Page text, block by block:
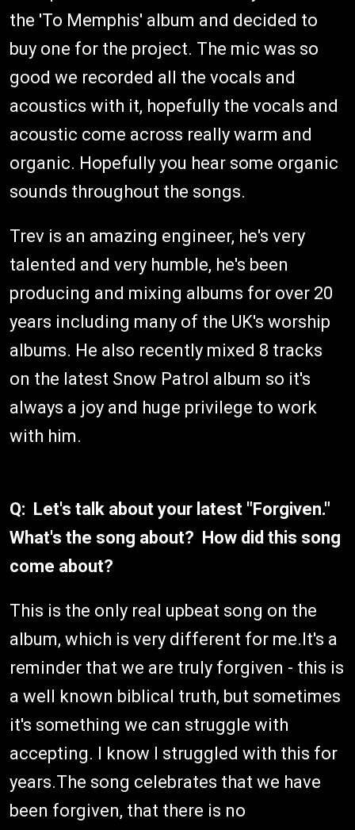
the 'To Memphis' album and decided to
buy one for the project. The mic was so
good we recorded all the vocals and
acoustics with it, hopefully the vocals and
acoustic come across really warm and
organic. Hopefully you hear some organic
sounds throughout the songs.
Trev is an amazing engineer, he's very
talented and very humble, he's been
producing and mixing albums for over 20
years including many of the UK's worship
albums. He also recently mixed 8 tracks
on the latest Snow Patrol album so it's
always a joy and huge privilege to work
with him.
Q: Let's talk about your latest "Forgiven."
What's the song about? How did this song
come about?
This is the only real upbeat song on the
album, which is very different for me.It's a
reminder that we are truly forgiven - this is
a well known biblical truth, but sometimes
it's something we can struggle with
accepting. I know I struggled with this for
years.The song celebrates that we have
been forgiven, that there is no